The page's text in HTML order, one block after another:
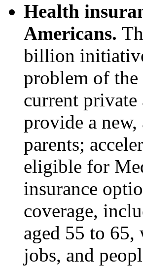
Health
Americans.
billion
problem of
current
provide a
parents;
eligible for
insurance
coverage,
aged 55 to 65,
jobs, and